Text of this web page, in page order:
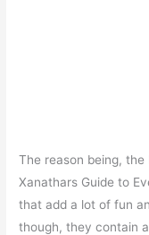
The reason being,
Xanathars Guide to
that add a lot of fun
though, they contain